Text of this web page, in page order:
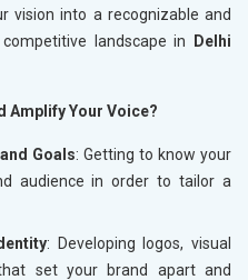
vision into a recognizable and
landscape in
Delhi
Amplify Your Voice?
Goals: Getting to know your
audience in order to tailor a
: Developing logos, visual
set your brand apart and